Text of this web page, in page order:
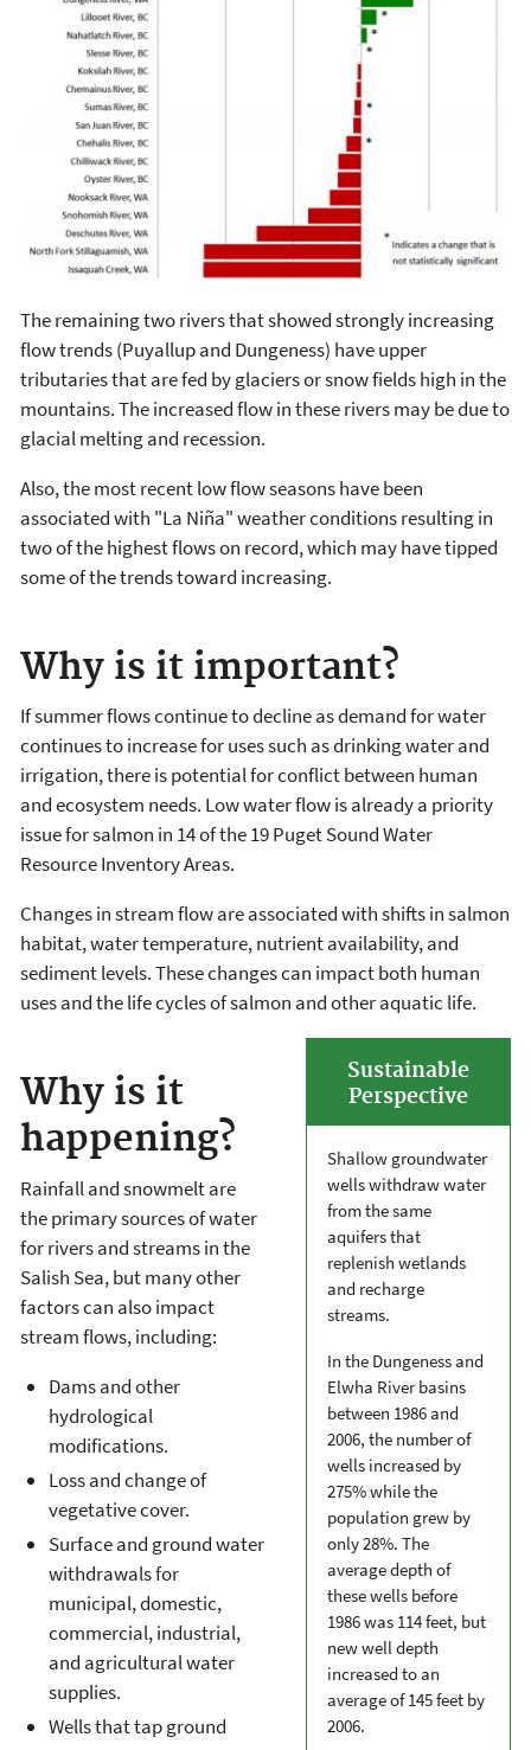
The remaining two rivers that showed strongly increasing
flow trends (Puyallup and Dungeness) have upper
tributaries that are fed by glaciers or snow fields high in the
mountains. The increased flow in these rivers may be due to
glacial melting and recession.
Also, the most recent low flow seasons have been
associated with "La Niña" weather conditions resulting in
two of the highest flows on record, which may have tipped
some of the trends toward increasing.
Why is it important?
If summer flows continue to decline as demand for water
continues to increase for uses such as drinking water and
irrigation, there is potential for conflict between human
and ecosystem needs. Low water flow is already a priority
issue for salmon in 14 of the 19 Puget Sound Water
Resource Inventory Areas.
Changes in stream flow are associated with shifts in salmon
habitat, water temperature, nutrient availability, and
sediment levels. These changes can impact both human
uses and the life cycles of salmon and other aquatic life.
Sustainable
Perspective
Shallow groundwater
wells withdraw water
from the same
aquifers that
replenish wetlands
and recharge
streams.
In the Dungeness and
Elwha River basins
between 1986 and
2006, the number of
wells increased by
275% while the
population grew by
only 28%. The
average depth of
these wells before
1986 was 114 feet, but
new well depth
increased to an
average of 145 feet by
2006.
Why is it
happening?
Rainfall and snowmelt are
the primary sources of water
for rivers and streams in the
Salish Sea, but many other
factors can also impact
stream flows, including:
Dams and other
hydrological
modifications.
Loss and change of
vegetative cover.
Surface and ground water
withdrawals for
municipal, domestic,
commercial, industrial,
and agricultural water
supplies.
Wells that tap ground